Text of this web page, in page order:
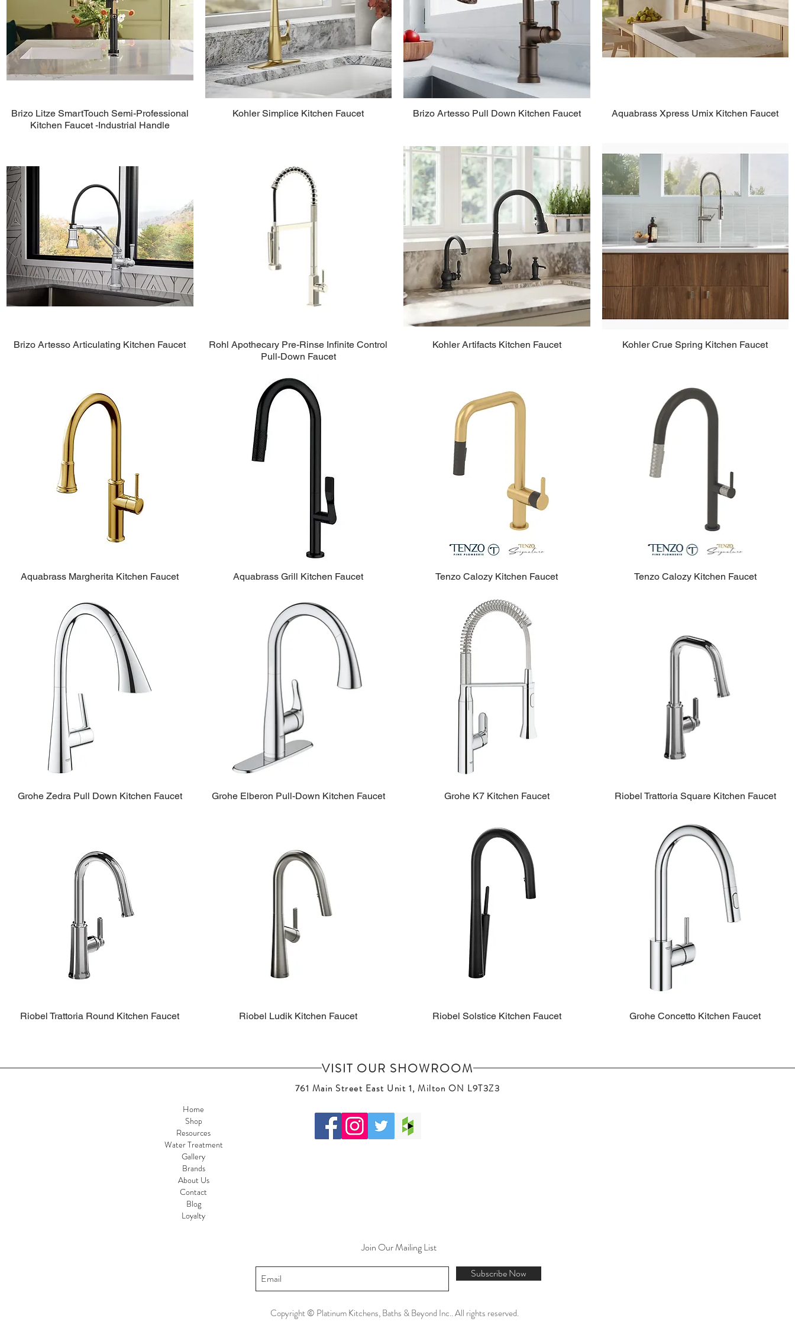
Brizo Litze SmartTouch Semi-Professional
Kitchen Faucet -Industrial Handle
Kohler Simplice Kitchen Faucet Brizo Artesso Pull Down Kitchen Faucet Aquabrass Xpress Umix Kitchen Faucet
Brizo Artesso Articulating Kitchen Faucet
Rohl Apothecary Pre-Rinse Infinite Control
Pull-Down Faucet
Kohler Artifacts Kitchen Faucet Kohler Crue Spring Kitchen Faucet
Aquabrass Margherita Kitchen Faucet Aquabrass Grill Kitchen Faucet Tenzo Calozy Kitchen Faucet Tenzo Calozy Kitchen Faucet
Grohe Zedra Pull Down Kitchen Faucet Grohe Elberon Pull-Down Kitchen Faucet Grohe K7 Kitchen Faucet Riobel Trattoria Square Kitchen Faucet
Riobel Trattoria Round Kitchen Faucet Riobel Ludik Kitchen Faucet Riobel Solstice Kitchen Faucet Grohe Concetto Kitchen Faucet
VISIT OUR SHOWROOM
761 Main Street East Unit 1, Milton ON L9T3Z3
Home
Shop
Resources
Water Treatment
Gallery
Brands
About Us
Contact
Blog
Loyalty
Join Our Mailing List
Subscribe Now
Copyright © Platinum Kitchens, Baths & Beyond Inc.. All rights reserved.